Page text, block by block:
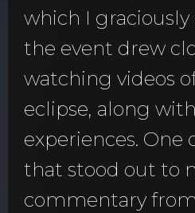
which I graciously
the event drew
watching videos
eclipse, along
experiences. One
that stood out to
commentary